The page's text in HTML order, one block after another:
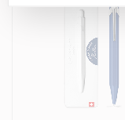
Supplied with a
Compatible only